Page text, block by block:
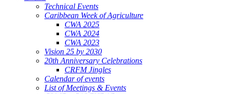
Technical Events
Caribbean Week of Agriculture
CWA 2025
CWA 2024
CWA 2023
Vision 25 by 2030
20th Anniversary Celebrations
CRFM Jingles
Calendar of events
List of Meetings & Events